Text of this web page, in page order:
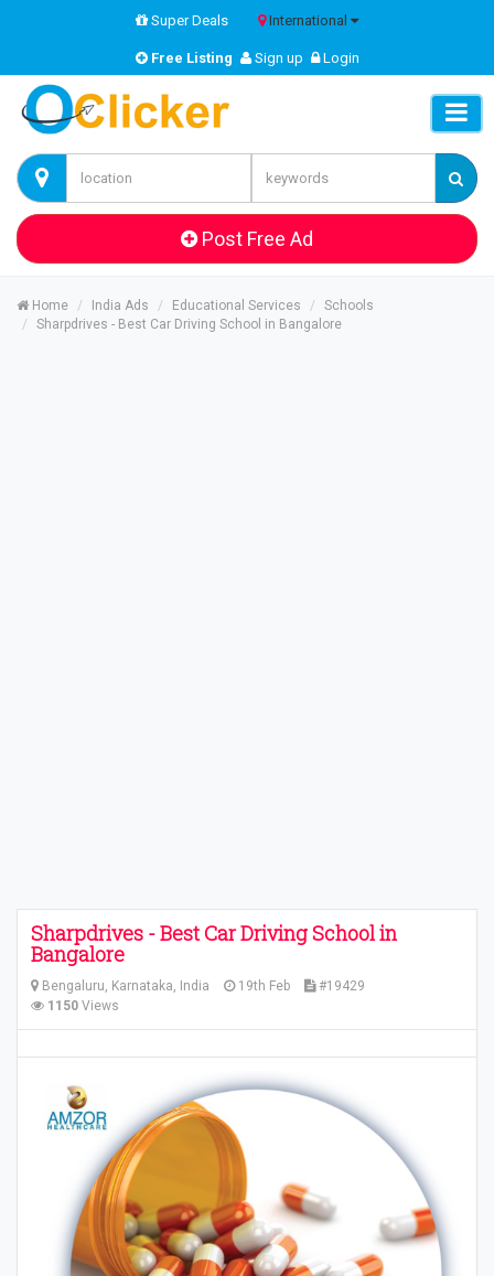
Super Deals International
Free Listing Sign up Login
Post Free Ad
Home India Ads Educational Services
Schools
Sharpdrives - Best Car Driving School in Bangalore
Sharpdrives - Best Car Driving School in
Bangalore
Bengaluru, Karnataka, India 19th Feb
#19429
1150 Views